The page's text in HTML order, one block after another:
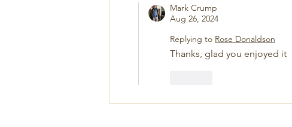
Mark Crump
Aug 26, 2024
Replying to Rose Donaldson
Thanks, glad you enjoyed it